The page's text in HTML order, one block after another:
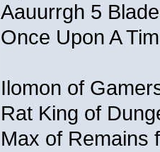
Aauurrgh 5
Once Upon A
Ilomon of
Rat King of
Max of Remains